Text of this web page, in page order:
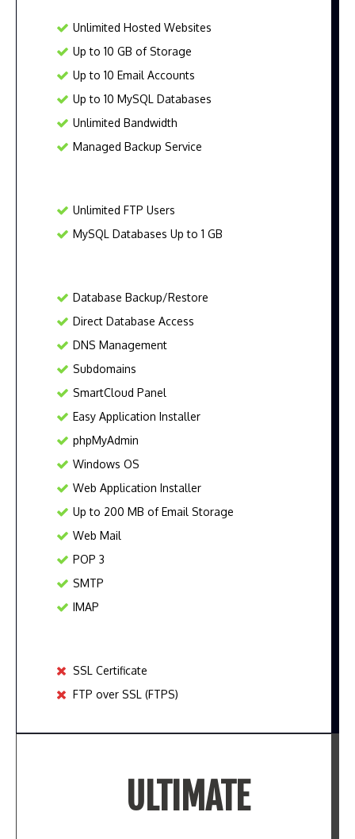
Unlimited Hosted Websites
Up to 10 GB of Storage
Up to 10 Email Accounts
Up to 10 MySQL Databases
Unlimited Bandwidth
Managed Backup Service
Unlimited FTP Users
MySQL Databases Up to 1 GB
Database Backup/Restore
Direct Database Access
DNS Management
Subdomains
SmartCloud Panel
Easy Application Installer
phpMyAdmin
Windows OS
Web Application Installer
Up to 200 MB of Email Storage
Web Mail
POP 3
SMTP
IMAP
SSL Certificate
FTP over SSL (FTPS)
ULTIMATE